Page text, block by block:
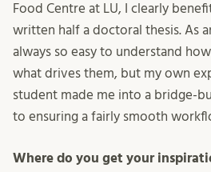
Food Centre at LU, I clearly
written half a doctoral thesis. As
always so easy to understand
what drives them, but my own
student made me into a bridge-
to ensuring a fairly smooth
Where do you get your